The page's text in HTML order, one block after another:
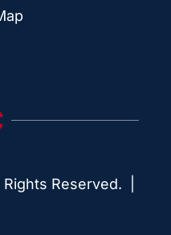
Reserved. |